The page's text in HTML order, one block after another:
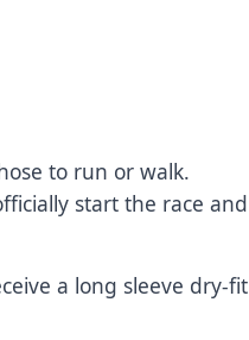
to run or walk.
start the race and
a long sleeve dry-fit